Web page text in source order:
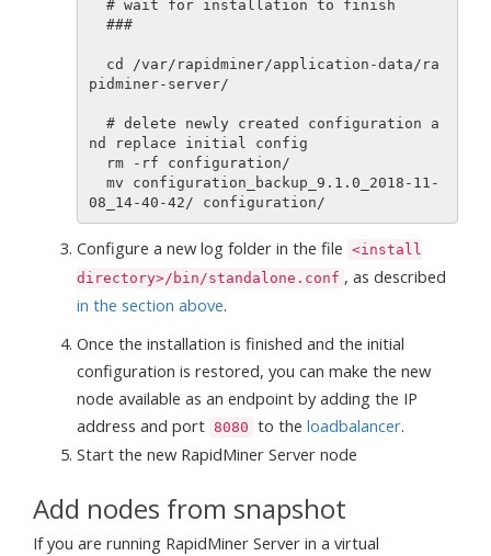
pidminer-server/
nd replace initial config
Configure a new log folder in the file <install
directory>/bin/standalone.conf , as described
in the section above.
Once the installation is finished and the initial
configuration is restored, you can make the new
node available as an endpoint by adding the IP
address and port 8080 to the loadbalancer.
Start the new RapidMiner Server node
Add nodes from snapshot
If you are running RapidMiner Server in a virtual